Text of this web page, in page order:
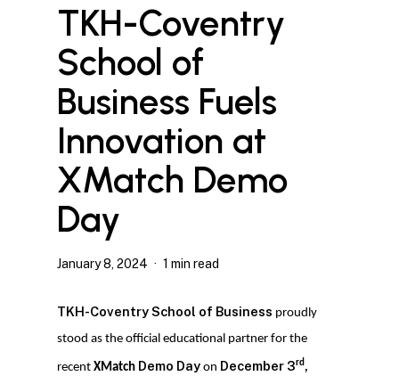
TKH-Coventry
School of
Business Fuels
Innovation at
XMatch Demo
Day
January 8, 2024 1 min read
TKH-Coventry School of Business proudly
stood as the official educational partner for the
recent XMatch Demo Day on December 3rd ,